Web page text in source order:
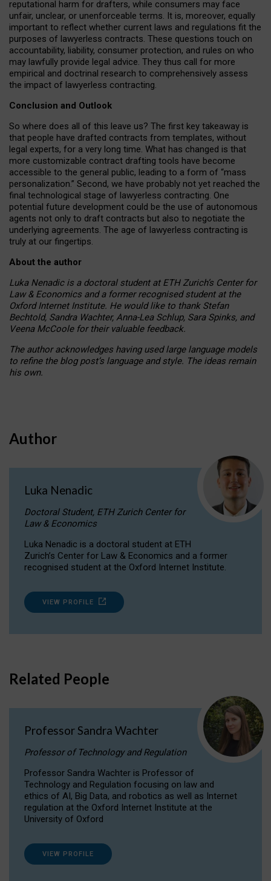
reputational harm for drafters, while consumers may face
unfair, unclear, or unenforceable terms. It is, moreover, equally
important to reflect whether current laws and regulations fit the
purposes of lawyerless contracts. These questions touch on
accountability, liability, consumer protection, and rules on who
may lawfully provide legal advice. They thus call for more
empirical and doctrinal research to comprehensively assess
the impact of lawyerless contracting.
Conclusion and Outlook
So where does all of this leave us? The first key takeaway is
that people have drafted contracts from templates, without
legal experts, for a very long time. What has changed is that
more customizable contract drafting tools have become
accessible to the general public, leading to a form of “mass
personalization.” Second, we have probably not yet reached the
final technological stage of lawyerless contracting. One
potential future development could be the use of autonomous
agents not only to draft contracts but also to negotiate the
underlying agreements. The age of lawyerless contracting is
truly at our fingertips.
About the author
Luka Nenadic is a doctoral student at ETH Zurich’s Center for
Law & Economics and a former recognised student at the
Oxford Internet Institute. He would like to thank Stefan
Bechtold, Sandra Wachter, Anna-Lea Schlup, Sara Spinks, and
Veena McCoole for their valuable feedback.
The author acknowledges having used large language models
to refine the blog post’s language and style. The ideas remain
his own.
Author
Luka Nenadic
Doctoral Student, ETH Zurich Center for
Law & Economics
Luka Nenadic is a doctoral student at ETH
Zurich’s Center for Law & Economics and a former
recognised student at the Oxford Internet Institute.
VIEW PROFILE
Related People
Professor Sandra Wachter
Professor of Technology and Regulation
Professor Sandra Wachter is Professor of
Technology and Regulation focusing on law and
ethics of AI, Big Data, and robotics as well as Internet
regulation at the Oxford Internet Institute at the
University of Oxford
VIEW PROFILE